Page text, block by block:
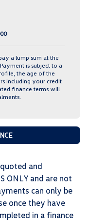
a lump sum at the
is subject to a
the age of the
including your credit
finance terms will
and
ONLY and are not
can only be
once they have
in a finance